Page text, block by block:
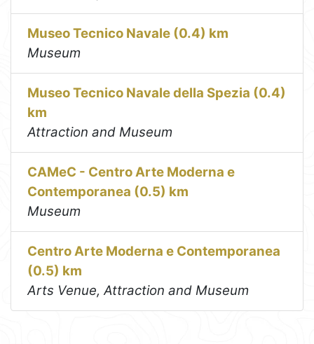
Museo Tecnico Navale (0.4) km
Museum
Museo Tecnico Navale della Spezia (0.4)
km
Attraction and Museum
CAMeC - Centro Arte Moderna e
Contemporanea (0.5) km
Museum
Centro Arte Moderna e Contemporanea
(0.5) km
Arts Venue, Attraction and Museum